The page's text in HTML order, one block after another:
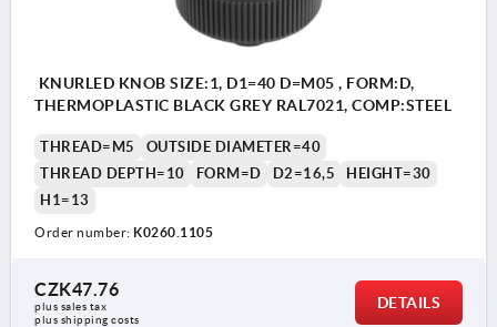
KNURLED KNOB SIZE:1, D1=40 D=M05 , FORM:D,
THERMOPLASTIC BLACK GREY RAL7021, COMP:STEEL
THREAD=M5
OUTSIDE DIAMETER=40
THREAD DEPTH=10
FORM=D D2=16,5
HEIGHT=30
H1=13
Order number: K0260.1105
CZK47.76
plus sales tax
plus shipping costs
DETAILS